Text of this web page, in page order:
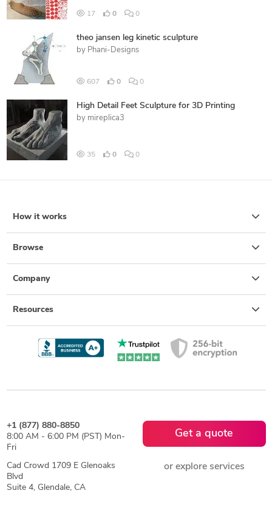
17 0 0
theo jansen leg kinetic sculpture
by Phani-Designs
607 0 0
High Detail Feet Sculpture for 3D Printing
by mireplica3
35 0 0
How it works
Browse
Company
Resources
+1 (877) 880-8850
8:00 AM - 6:00 PM (PST) Mon-
Fri
Cad Crowd 1709 E Glenoaks
Blvd
Suite 4, Glendale, CA
Get a quote
or explore services